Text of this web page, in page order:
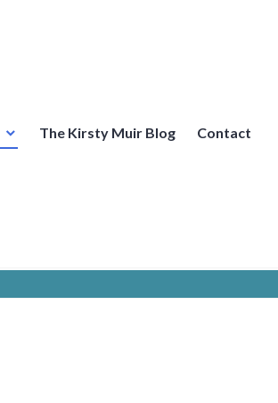
The Kirsty Muir Blog Contact